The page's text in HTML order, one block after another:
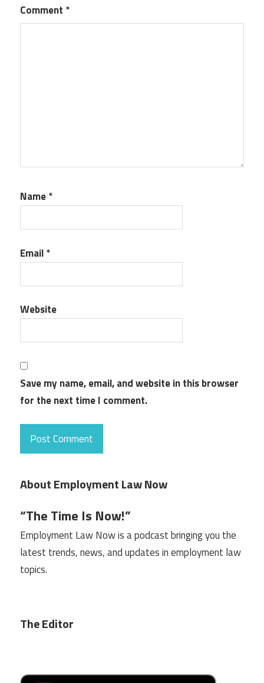
Comment *
Name*
Email*
Website
Save my name, email, and website in this browser
for the next time I comment.
About Employment Law Now
“The Time Is Now!”
Employment Law Now is a podcast bringing you the
latest trends, news, and updates in employment law
topics.
The Editor